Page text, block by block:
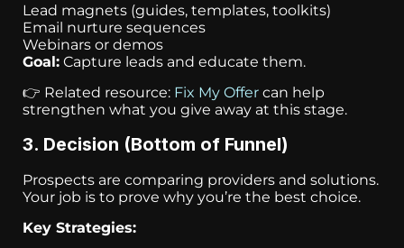
Lead magnets (guides, templates, toolkits)
Email nurture sequences
Webinars or demos
Goal: Capture leads and educate them.
👉 Related resource: Fix My Offer can help
strengthen what you give away at this stage.
3. Decision (Bottom of Funnel)
Prospects are comparing providers and solutions.
Your job is to prove why you’re the best choice.
Key Strategies: